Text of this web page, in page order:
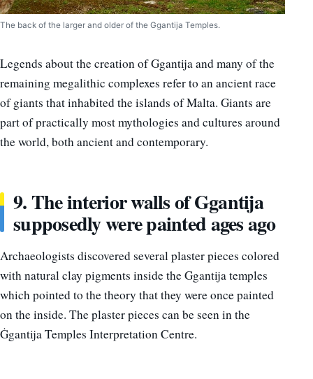
The back of the larger and older of the Ggantija Temples.
Legends about the creation of Ggantija and many of the
remaining megalithic complexes refer to an ancient race
of giants that inhabited the islands of Malta. Giants are
part of practically most mythologies and cultures around
the world, both ancient and contemporary.
9. The interior walls of Ggantija
supposedly were painted ages ago
Archaeologists discovered several plaster pieces colored
with natural clay pigments inside the Ggantija temples
which pointed to the theory that they were once painted
on the inside. The plaster pieces can be seen in the
Ġgantija Temples Interpretation Centre.